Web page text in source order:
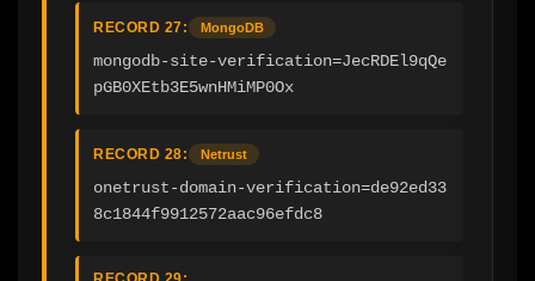
RECORD 27: MongoDB
mongodb-site-verification=JecRDEl9qQe
pGB0XEtb3E5wnHMiMP0Ox
RECORD 28: Netrust
onetrust-domain-verification=de92ed33
8c1844f9912572aac96efdc8